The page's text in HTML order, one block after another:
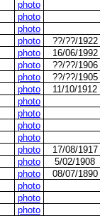
photo
photo
photo
photo
??/??/1922
photo
16/06/1992
photo
??/??/1906
photo
??/??/1905
photo
11/10/1912
photo
photo
photo
photo
photo
17/08/1917
photo
5/02/1908
photo
08/07/1890
photo
photo
photo